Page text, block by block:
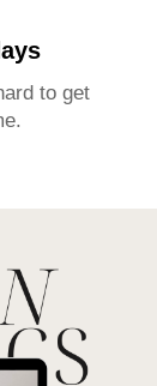
to get